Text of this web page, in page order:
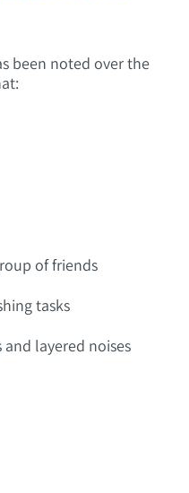
been noted over the
of friends
tasks
layered noises